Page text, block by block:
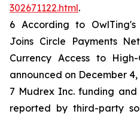
302671122.html.
6 According to OwlTing's
Joins Circle Payments
Currency Access to
announced on December 4,
7 Mudrex Inc. funding
reported by third-party